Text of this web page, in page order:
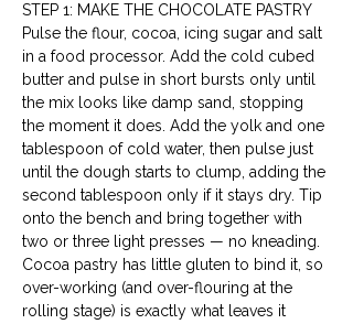
STEP 1: MAKE THE CHOCOLATE PASTRY
Pulse the flour, cocoa, icing sugar and salt
in a food processor. Add the cold cubed
butter and pulse in short bursts only until
the mix looks like damp sand, stopping
the moment it does. Add the yolk and one
tablespoon of cold water, then pulse just
until the dough starts to clump, adding the
second tablespoon only if it stays dry. Tip
onto the bench and bring together with
two or three light presses — no kneading.
Cocoa pastry has little gluten to bind it, so
over-working (and over-flouring at the
rolling stage) is exactly what leaves it